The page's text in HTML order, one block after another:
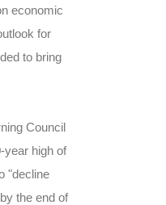
economic
for
to bring
Council
year high of
"decline
the end of